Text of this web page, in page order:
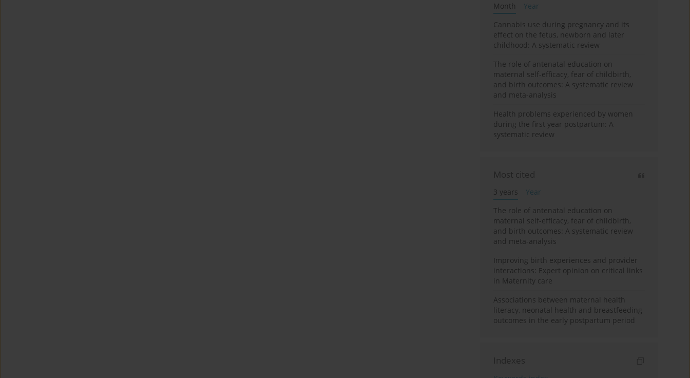
Month
Year
Cannabis use during pregnancy and its
effect on the fetus, newborn and later
childhood: A systematic review
The role of antenatal education on
maternal self-efficacy, fear of childbirth,
and birth outcomes: A systematic review
and meta-analysis
Health problems experienced by women
during the first year postpartum: A
systematic review
Most cited
3 years
Year
The role of antenatal education on
maternal self-efficacy, fear of childbirth,
and birth outcomes: A systematic review
and meta-analysis
Improving birth experiences and provider
interactions: Expert opinion on critical links
in Maternity care
Associations between maternal health
literacy, neonatal health and breastfeeding
outcomes in the early postpartum period
Indexes